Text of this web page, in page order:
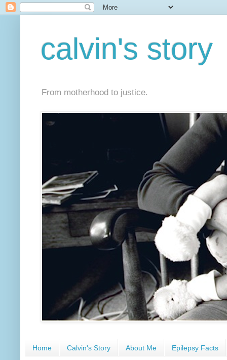
calvin's story
From motherhood to justice.
Home Calvin's Story About Me Epilepsy Facts